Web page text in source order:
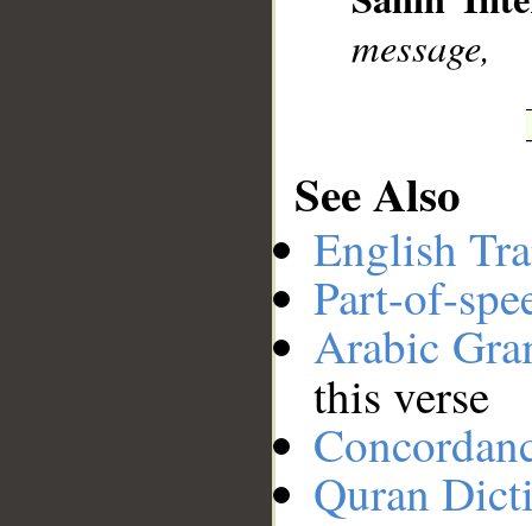
message,
See Also
English
Part-of-
Arabic
this verse
Quran